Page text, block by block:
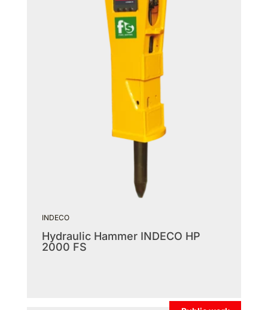
INDECO
Hydraulic Hammer INDECO HP
2000 FS